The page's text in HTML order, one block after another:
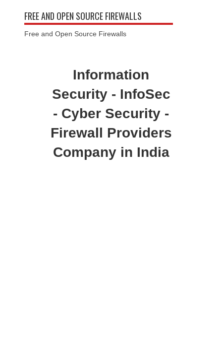
Free and Open Source Firewalls
Security - InfoSec
- Cyber Security -
Firewall Providers
Company in India